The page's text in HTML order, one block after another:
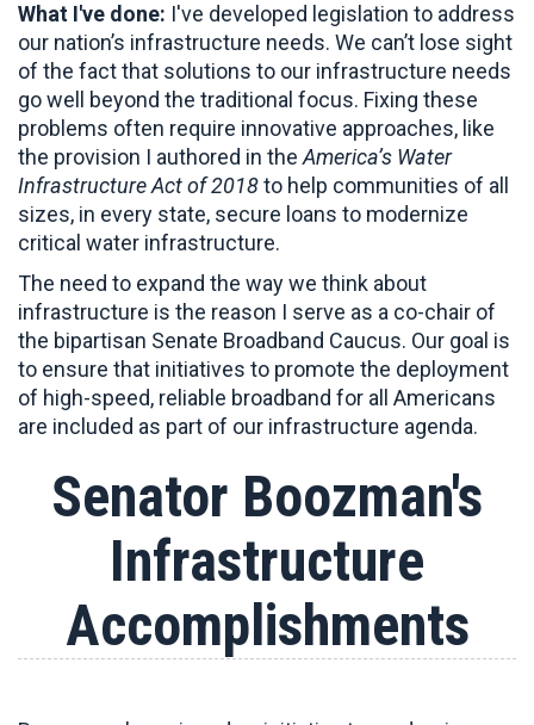
What I've done: I've developed legislation to address
our nation’s infrastructure needs. We can’t lose sight
of the fact that solutions to our infrastructure needs
go well beyond the traditional focus. Fixing these
problems often require innovative approaches, like
the provision I authored in the America’s Water
Infrastructure Act of 2018to help communities of all
sizes, in every state, secure loans to modernize
critical water infrastructure.
The need to expand the way we think about
infrastructure is the reason I serve as a co-chair of
the bipartisan Senate Broadband Caucus. Our goal is
to ensure that initiatives to promote the deployment
of high-speed, reliable broadband for all Americans
are included as part of our infrastructure agenda.
Senator Boozman's
Infrastructure
Accomplishments